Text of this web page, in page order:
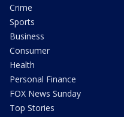
Crime
Sports
Business
Consumer
Health
Personal Finance
FOX News Sunday
Top Stories